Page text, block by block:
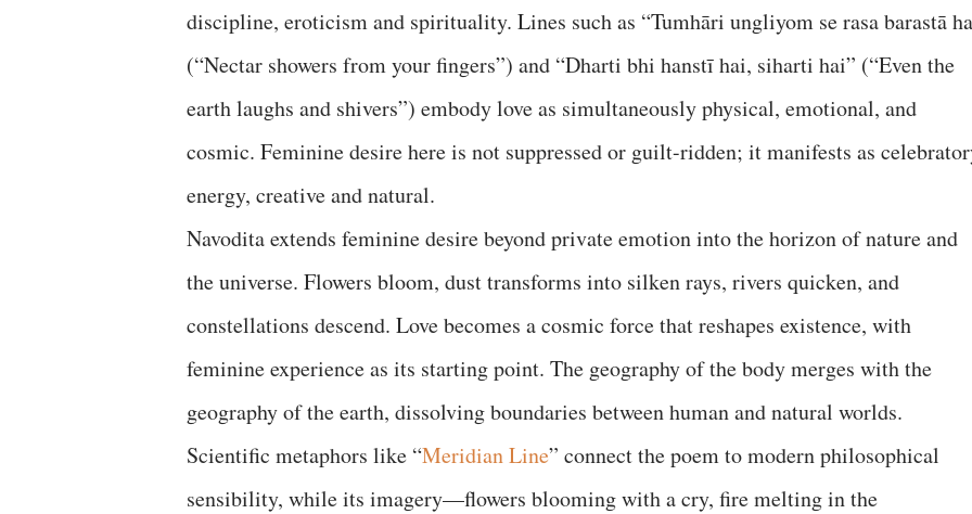
discipline, eroticism and spirituality. Lines such as “Tumhāri ungliyom se rasa barastā
(“Nectar showers from your fingers”) and “Dharti bhi hanstī hai, siharti hai” (“Even the
earth laughs and shivers”) embody love as simultaneously physical, emotional, and
cosmic. Feminine desire here is not suppressed or guilt-ridden; it manifests as
energy, creative and natural.
Navodita extends feminine desire beyond private emotion into the horizon of nature and
the universe. Flowers bloom, dust transforms into silken rays, rivers quicken, and
constellations descend. Love becomes a cosmic force that reshapes existence, with
feminine experience as its starting point. The geography of the body merges with the
geography of the earth, dissolving boundaries between human and natural worlds.
Scientific metaphors like “Meridian Line” connect the poem to modern philosophical
sensibility, while its imagery—flowers blooming with a cry, fire melting in the